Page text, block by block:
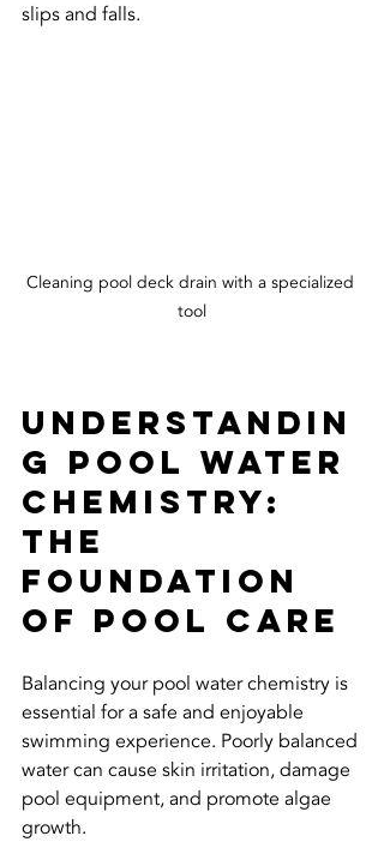
slips and falls.
Cleaning pool deck drain with a specialized
tool
Understandin
g Pool Water
Chemistry:
The
Foundation
of Pool Care
Balancing your pool water chemistry is
essential for a safe and enjoyable
swimming experience. Poorly balanced
water can cause skin irritation, damage
pool equipment, and promote algae
growth.